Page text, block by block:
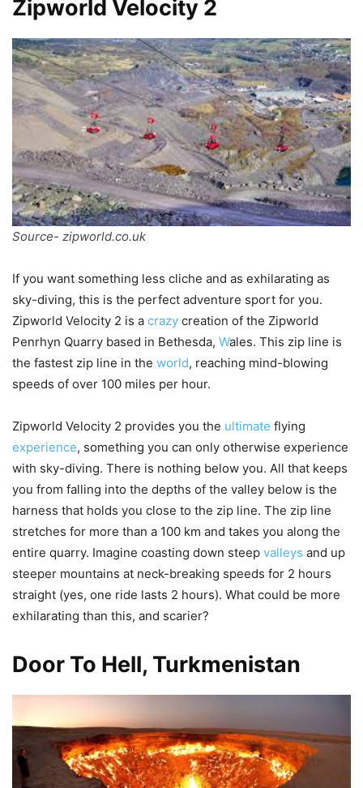
Zipworld Velocity 2
Source- zipworld.co.uk
If you want something less cliche and as exhilarating as
sky-diving, this is the perfect adventure sport for you.
Zipworld Velocity 2 is a crazy creation of the Zipworld
Penrhyn Quarry based in Bethesda, Wales. This zip line is
the fastest zip line in the world, reaching mind-blowing
speeds of over 100 miles per hour.
Zipworld Velocity 2 provides you the ultimate flying
experience, something you can only otherwise experience
with sky-diving. There is nothing below you. All that keeps
you from falling into the depths of the valley below is the
harness that holds you close to the zip line. The zip line
stretches for more than a 100 km and takes you along the
entire quarry. Imagine coasting down steep valleys and up
steeper mountains at neck-breaking speeds for 2 hours
straight (yes, one ride lasts 2 hours). What could be more
exhilarating than this, and scarier?
Door To Hell, Turkmenistan